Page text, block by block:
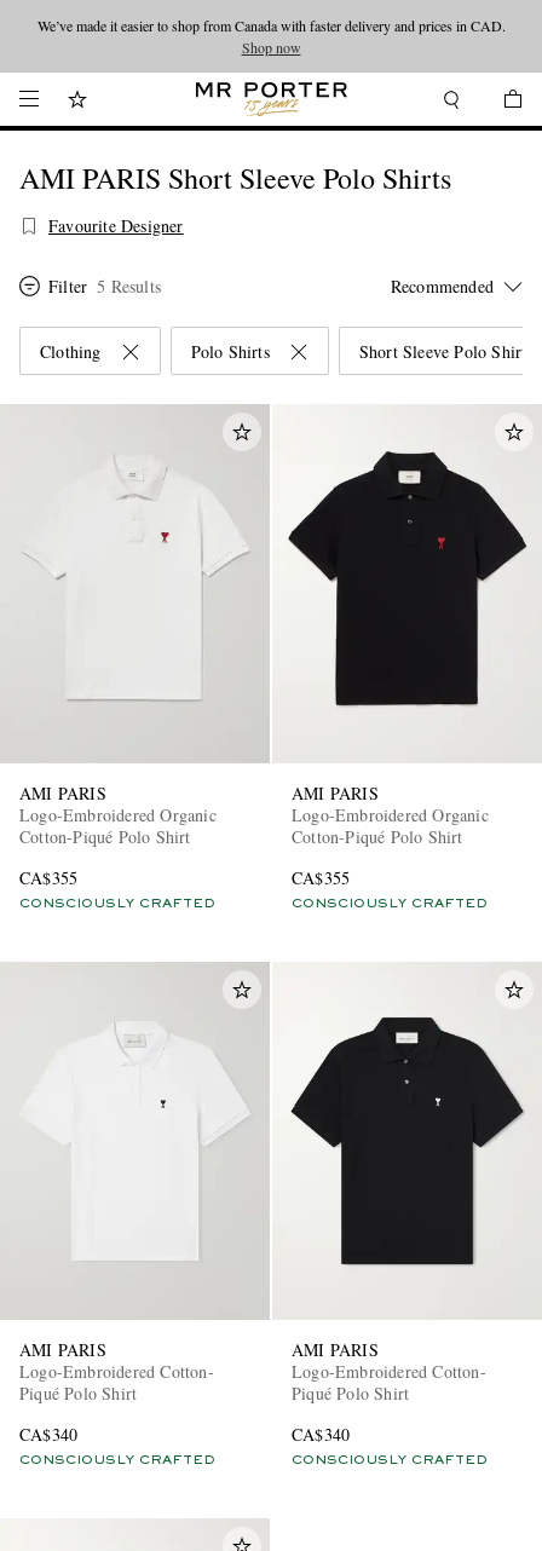
Looking ahead – style inspiration from the new collections.Shop now
We’ve made it easier to shop from Canada with faster delivery and prices in CAD.
Shop now
AMI PARIS Short Sleeve Polo Shirts
Favourite Designer
Filter 5 Results
Clothing Polo Shirts Short Sleeve Polo Shirts
AMI PARIS
Logo-Embroidered Organic
Cotton-Piqué Polo Shirt
CA$355
CONSCIOUSLY CRAFTED
AMI PARIS
Logo-Embroidered Organic
Cotton-Piqué Polo Shirt
CA$355
CONSCIOUSLY CRAFTED
AMI PARIS
Logo-Embroidered Cotton-
Piqué Polo Shirt
CA$340
CONSCIOUSLY CRAFTED
AMI PARIS
Logo-Embroidered Cotton-
Piqué Polo Shirt
CA$340
CONSCIOUSLY CRAFTED